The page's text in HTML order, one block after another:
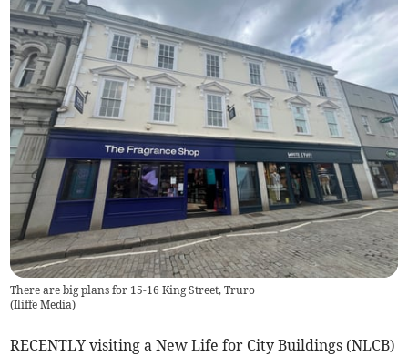
There are big plans for 15-16 King Street, Truro
(Iliffe Media)
RECENTLY visiting a New Life for City Buildings (NLCB)